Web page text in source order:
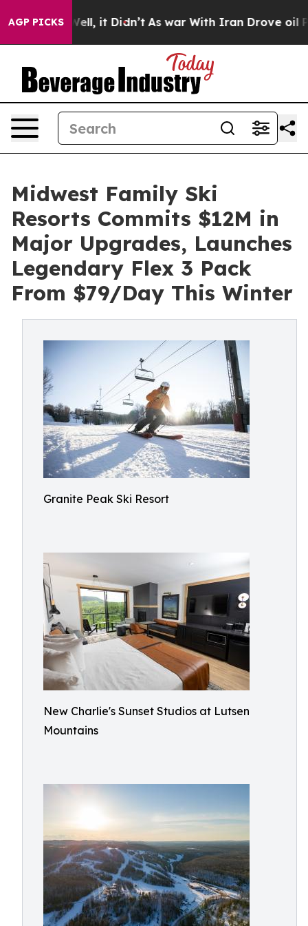
AGP PICKS
Well, it Didn’t As war With Iran Drove oil Prices
Midwest Family Ski
Resorts Commits $12M in
Major Upgrades, Launches
Legendary Flex 3 Pack
From $79/Day This Winter
Granite Peak Ski Resort
New Charlie's Sunset Studios at Lutsen
Mountains